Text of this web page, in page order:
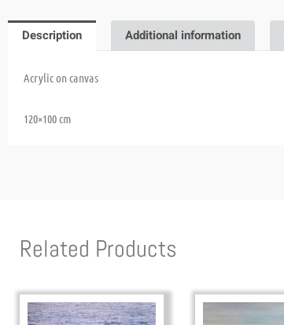
Description Additional information
Acrylic on canvas
120×100cm
Related Products